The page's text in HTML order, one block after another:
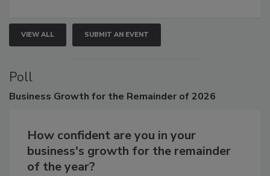
VIEW ALL SUBMIT AN EVENT
Poll
Business Growth for the Remainder of 2026
How confident are you in your
business's growth for the remainder
of the year?